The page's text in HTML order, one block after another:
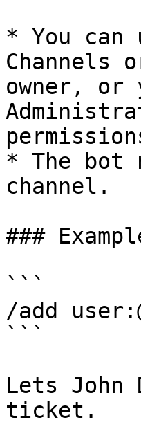
* You can
Channels
owner, or
* The bot
channel.
###
```
/add
```
Lets John
ticket.